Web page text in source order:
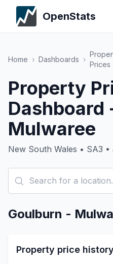
OpenStats
Home › Dashboards ›
Prices
Property
Dashboard
Mulwaree
New South Wales • SA3
Goulburn -
Property price history